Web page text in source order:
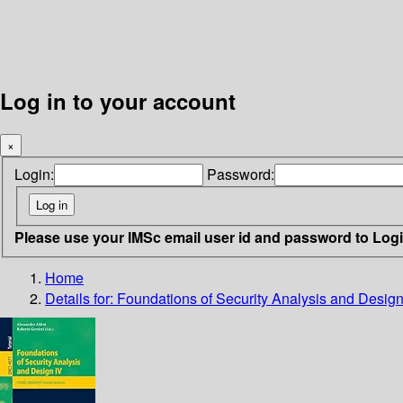
Log in to your account
×
Login: Password:
Please use your IMSc email user id and password to
Home
Details for: Foundations of Security Analysis and